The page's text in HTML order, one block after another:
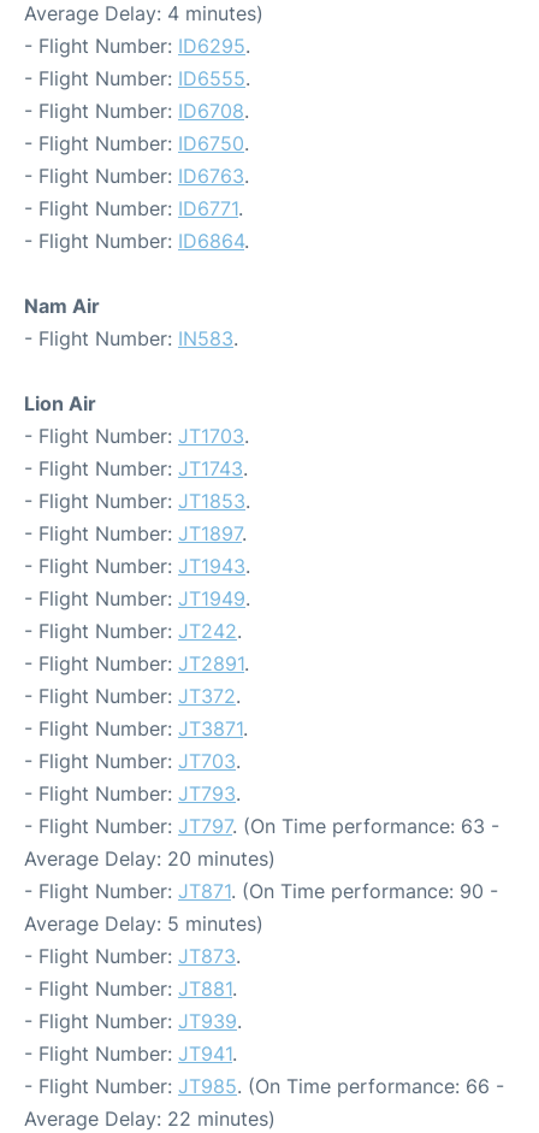
Average Delay: 4 minutes)
- Flight Number: ID6295.
- Flight Number: ID6555.
- Flight Number: ID6708.
- Flight Number: ID6750.
- Flight Number: ID6763.
- Flight Number: ID6771.
- Flight Number: ID6864.
Nam Air
- Flight Number: IN583.
Lion Air
- Flight Number: JT1703.
- Flight Number: JT1743.
- Flight Number: JT1853.
- Flight Number: JT1897.
- Flight Number: JT1943.
- Flight Number: JT1949.
- Flight Number: JT242.
- Flight Number: JT2891.
- Flight Number: JT372.
- Flight Number: JT3871.
- Flight Number: JT703.
- Flight Number: JT793.
- Flight Number: JT797. (On Time performance: 63 -
Average Delay: 20 minutes)
- Flight Number: JT871. (On Time performance: 90 -
Average Delay: 5 minutes)
- Flight Number: JT873.
- Flight Number: JT881.
- Flight Number: JT939.
- Flight Number: JT941.
- Flight Number: JT985. (On Time performance: 66 -
Average Delay: 22 minutes)